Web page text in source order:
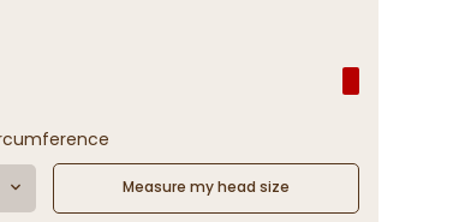
Measure my head size